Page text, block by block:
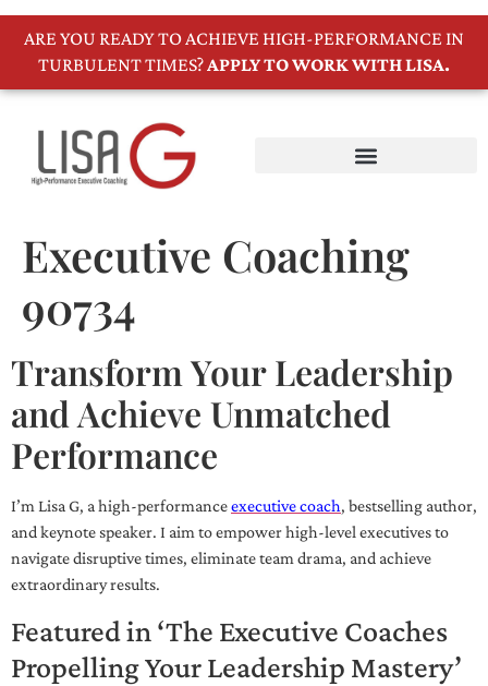
ARE YOU READY TO ACHIEVE HIGH-PERFORMANCE IN
TURBULENT TIMES?APPLY TO WORK WITH LISA.
Executive Coaching
90734
Transform Your Leadership
and Achieve Unmatched
Performance
I’m Lisa G, a high-performanceexecutive coach, bestselling author,
and keynote speaker. I aim to empower high-level executives to
navigate disruptive times, eliminate team drama, and achieve
extraordinary results.
Featured in ‘The Executive Coaches
Propelling Your Leadership Mastery’